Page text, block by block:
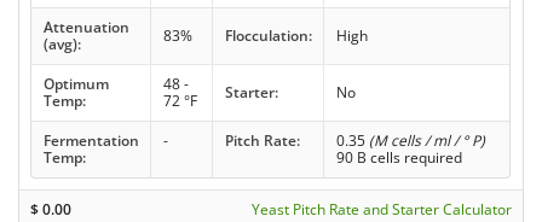
Attenuation
(avg):
83% Flocculation: High
Optimum
Temp:
48 -
72 °F
Starter: No
Fermentation
Temp:
- Pitch Rate: 0.35 (M cells / ml / ° P)
90 B cells required
$0.00 Yeast Pitch Rate and Starter Calculator